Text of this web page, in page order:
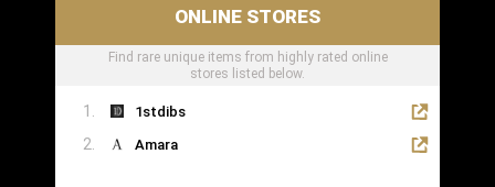
ONLINE STORES
Find rare unique items from highly rated online
stores listed below.
1stdibs
Amara